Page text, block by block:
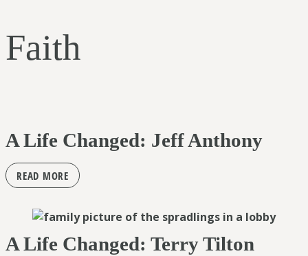
Faith
A Life Changed: Jeff Anthony
READ MORE
A Life Changed: Terry Tilton